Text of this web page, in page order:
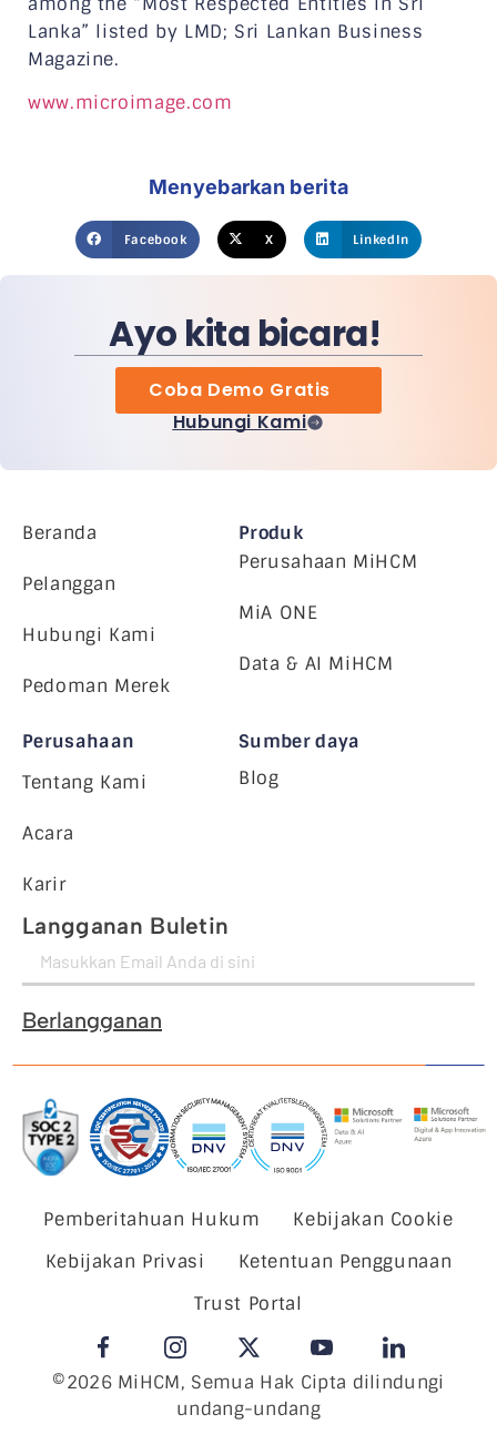
Lanka” listed by LMD; Sri Lankan Business
Magazine.
www.microimage.com
Menyebarkan berita
Facebook X LinkedIn
Ayo kita bicara!
Coba Demo Gratis
Hubungi Kami
Beranda
Pelanggan
Hubungi Kami
Pedoman Merek
Produk
Perusahaan MiHCM
MiA ONE
Data & AI MiHCM
Perusahaan
Tentang Kami
Acara
Karir
Sumber daya
Blog
Langganan Buletin
Berlangganan
Pemberitahuan Hukum
Kebijakan Cookie
Kebijakan Privasi
Ketentuan Penggunaan
Trust Portal
©2026 MiHCM, Semua Hak Cipta dilindungi
undang-undang